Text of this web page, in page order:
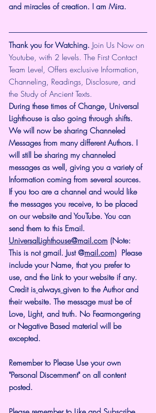
and miracles of creation. I am Mira.
Thank you for Watching. Join Us Now on
Youtube, with 2 levels. The First Contact
Team Level, Offers exclusive Information,
Channeling, Readings, Disclosure, and
the Study of Ancient Texts.
During these times of Change, Universal
Lighthouse is also going through shifts.
We will now be sharing Channeled
Messages from many different Authors. I
will still be sharing my channeled
messages as well, giving you a variety of
Information coming from several sources.
If you too are a channel and would like
the messages you receive, to be placed
on our website and YouTube. You can
send them to this Email.
UniversalLighthouse@mail.com (Note:
This is not gmail. Just @mail.com)  Please
include your Name, that you prefer to
use, and the Link to your website if any.
Credit is always given to the Author and
their website. The message must be of
Love, Light, and truth. No Fearmongering
or Negative Based material will be
excepted.
Remember to Please Use your own
"Personal Discernment" on all content
posted.